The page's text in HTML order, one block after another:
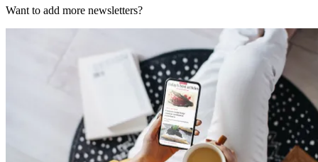
Want to add more newsletters?